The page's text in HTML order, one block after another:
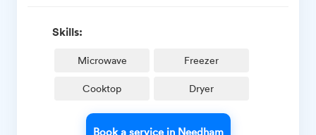
Skills:
Microwave Freezer
Cooktop Dryer
Book a service in Needham